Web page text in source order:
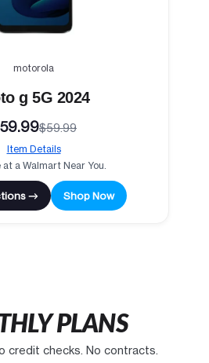
motorola
g 5G 2024
$59.99
Item Details
at a Walmart Near You.
→ Shop Now
PLANS
credit checks. No contracts.